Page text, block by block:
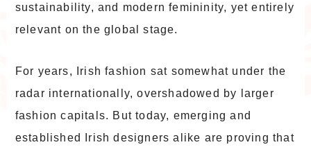
sustainability, and modern femininity, yet entirely
relevant on the global stage.
For years, Irish fashion sat somewhat under the
radar internationally, overshadowed by larger
fashion capitals. But today, emerging and
established Irish designers alike are proving that